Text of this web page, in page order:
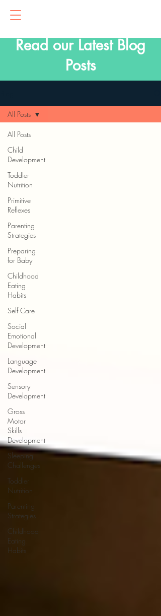
Read our Latest Blog
Posts
All Posts
Child
Development
Toddler
Nutrition
Primitive
Reflexes
Parenting
Strategies
Preparing
for Baby
Childhood
Eating
Habits
Self Care
Social
Emotional
Development
Language
Development
Sensory
Development
Gross
Motor
Skills
Development
Sleeping
Challenges
Toddler
Nutrition
Parenting
Strategies
Childhood
Eating
Habits
All Posts